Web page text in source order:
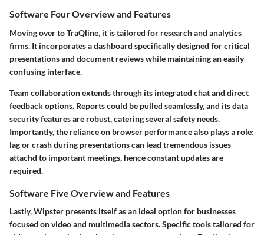
Software Four Overview and Features
Moving over toTraQline, it is tailored for research and analytics
firms. It incorporates a dashboard specifically designed for critical
presentations and document reviews while maintaining an easily
confusing interface.
Team collaboration extends through its integrated chat and direct
feedback options. Reports could be pulled seamlessly, and its data
security features are robust, catering several safety needs.
Importantly, the reliance on browser performance also plays a role:
lag or crash during presentations can lead tremendous issues
attachd to important meetings, hence constant updates are
required.
Software Five Overview and Features
Lastly,Wipster presents itself as an ideal option for businesses
focused on video and multimedia sectors. Specific tools tailored for